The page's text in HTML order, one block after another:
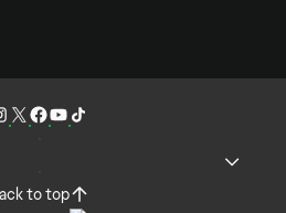
to top